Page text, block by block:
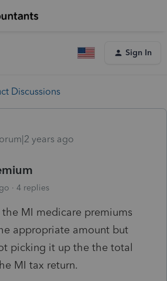
Sign In
Discussions
years ago
4 replies
MI medicare premiums
appropriate amount but
picking it up the the total
MI tax return.